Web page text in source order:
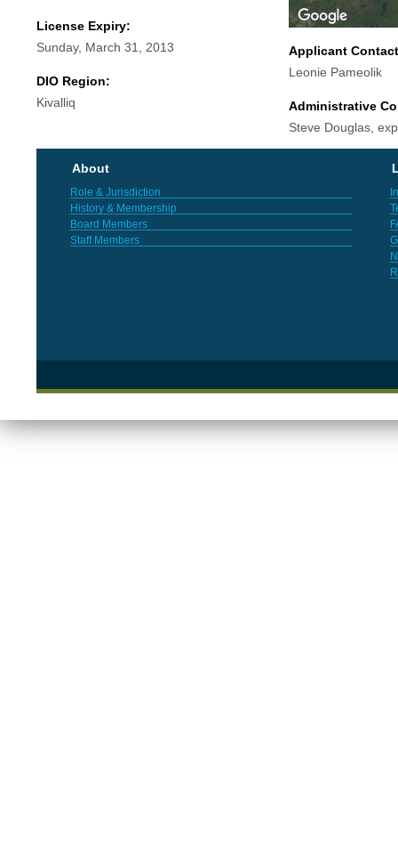
License Expiry:
Sunday, March 31, 2013
DIO Region:
Kivalliq
Applicant
Leonie Pameolik
Administrative
Steve Douglas, exp
About
Role & Jurisdiction
History & Membership
Board Members
Staff Members